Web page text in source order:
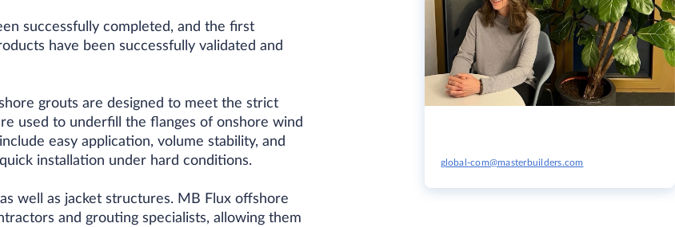
successfully completed, and the first
have been successfully validated and
grouts are designed to meet the strict
used to underfill the flanges of onshore wind
easy application, volume stability, and
installation under hard conditions.
well as jacket structures. MB Flux offshore
and grouting specialists, allowing them
global-com@masterbuilders.com